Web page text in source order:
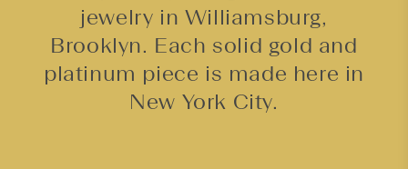
jewelry in Williamsburg,
Brooklyn. Each solid gold and
platinum piece is made here in
New York City.